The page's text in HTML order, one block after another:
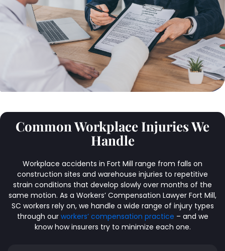
Common Workplace Injuries We
Handle
Workplace accidents in Fort Mill range from falls on
construction sites and warehouse injuries to repetitive
strain conditions that develop slowly over months of the
same motion. As a Workers’ Compensation Lawyer Fort Mill,
SC workers rely on, we handle a wide range of injury types
through our workers’ compensation practice – and we
know how insurers try to minimize each one.